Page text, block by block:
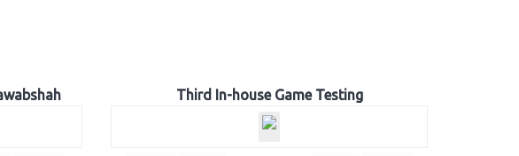
Third In-house Game Testing